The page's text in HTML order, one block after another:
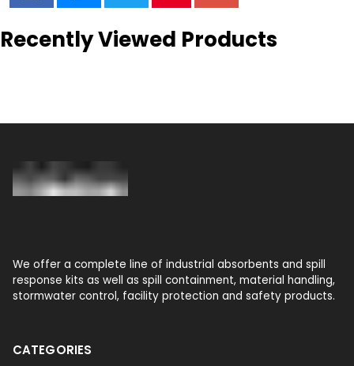
Recently Viewed Products
We offer a complete line of industrial absorbents and spill
response kits as well as spill containment, material handling,
stormwater control, facility protection and safety products.
CATEGORIES